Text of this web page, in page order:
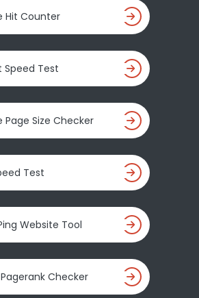
Hit Counter
Speed Test
Page Size Checker
Test
Website Tool
Checker